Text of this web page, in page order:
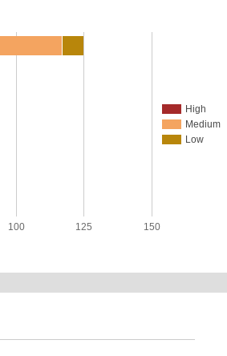
High
Medium
Low
100 125 150